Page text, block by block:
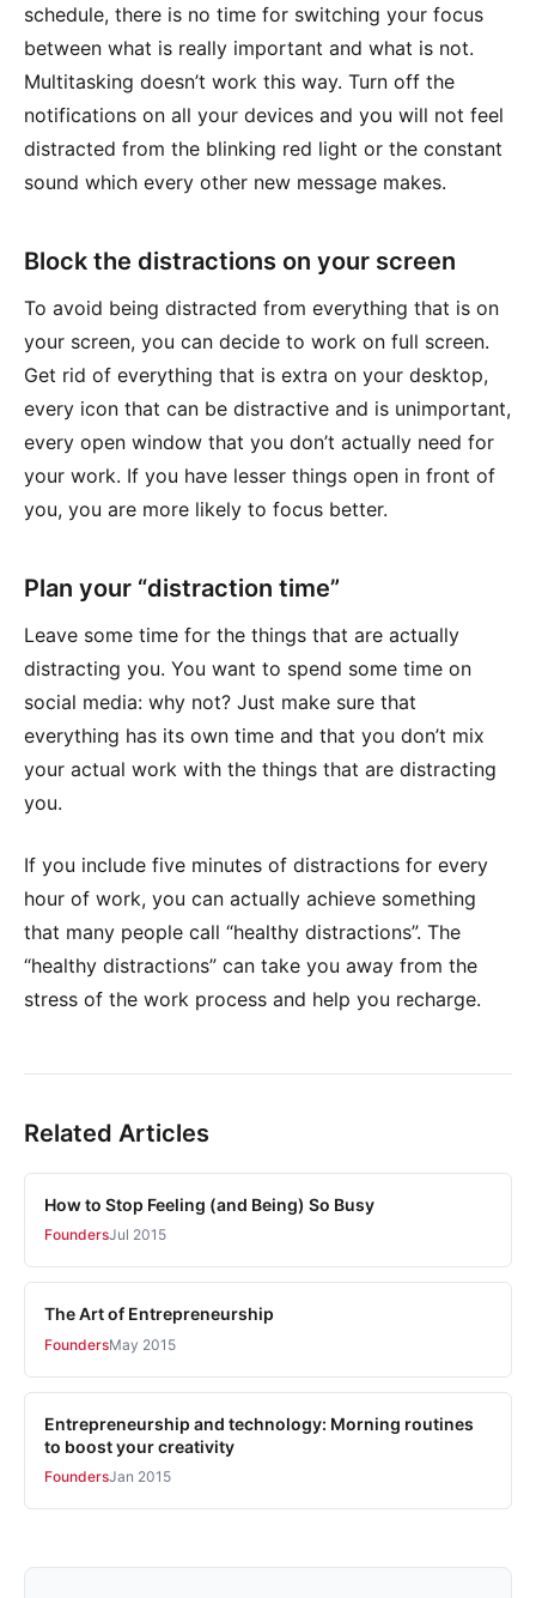
schedule, there is no time for switching your focus
between what is really important and what is not.
Multitasking doesn’t work this way. Turn off the
notifications on all your devices and you will not feel
distracted from the blinking red light or the constant
sound which every other new message makes.
Block the distractions on your screen
To avoid being distracted from everything that is on
your screen, you can decide to work on full screen.
Get rid of everything that is extra on your desktop,
every icon that can be distractive and is unimportant,
every open window that you don’t actually need for
your work. If you have lesser things open in front of
you, you are more likely to focus better.
Plan your “distraction time”
Leave some time for the things that are actually
distracting you. You want to spend some time on
social media: why not? Just make sure that
everything has its own time and that you don’t mix
your actual work with the things that are distracting
you.
If you include five minutes of distractions for every
hour of work, you can actually achieve something
that many people call “healthy distractions”. The
“healthy distractions” can take you away from the
stress of the work process and help you recharge.
Related Articles
How to Stop Feeling (and Being) So Busy
FoundersJul 2015
The Art of Entrepreneurship
FoundersMay 2015
Entrepreneurship and technology: Morning routines
to boost your creativity
FoundersJan 2015